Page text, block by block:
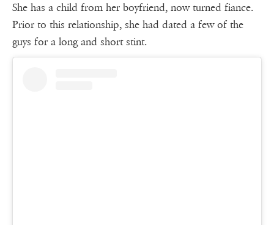
She has a child from her boyfriend, now turned fiance.
Prior to this relationship, she had dated a few of the
guys for a long and short stint.